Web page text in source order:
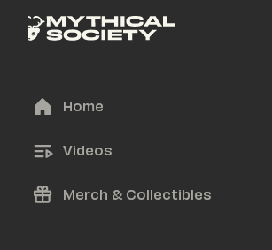
Home
Videos
Merch & Collectibles